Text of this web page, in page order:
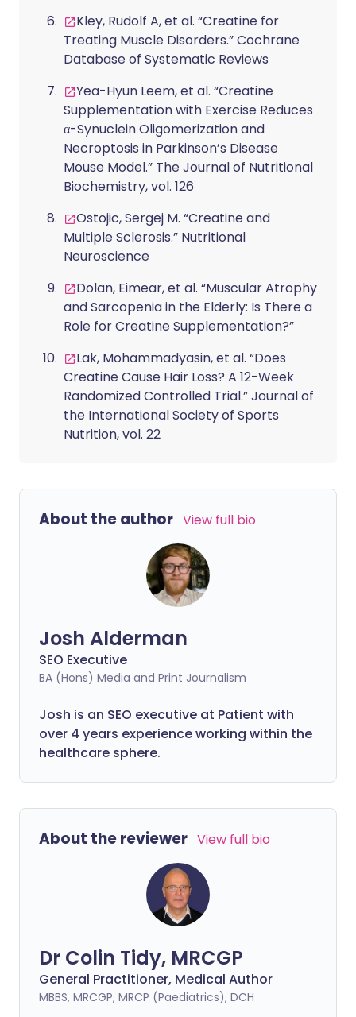
Kley, Rudolf A, et al. “Creatine for
Treating Muscle Disorders.” Cochrane
Database of Systematic Reviews
Yea-Hyun Leem, et al. “Creatine
Supplementation with Exercise Reduces
α-Synuclein Oligomerization and
Necroptosis in Parkinson’s Disease
Mouse Model.” The Journal of Nutritional
Biochemistry, vol. 126
Ostojic, Sergej M. “Creatine and
Multiple Sclerosis.” Nutritional
Neuroscience
Dolan, Eimear, et al. “Muscular Atrophy
and Sarcopenia in the Elderly: Is There a
Role for Creatine Supplementation?”
Lak, Mohammadyasin, et al. “Does
Creatine Cause Hair Loss? A 12-Week
Randomized Controlled Trial.” Journal of
the International Society of Sports
Nutrition, vol. 22
About the author View full bio
Josh Alderman
SEO Executive
BA (Hons) Media and Print Journalism
Josh is an SEO executive at Patient with
over 4 years experience working within the
healthcare sphere.
About the reviewer View full bio
Dr Colin Tidy, MRCGP
General Practitioner, Medical Author
MBBS, MRCGP, MRCP (Paediatrics), DCH